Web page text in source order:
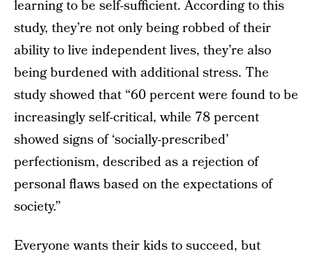
learning to be self-sufficient. According to this
study, they’re not only being robbed of their
ability to live independent lives, they’re also
being burdened with additional stress. The
study showed that “60 percent were found to be
increasingly self-critical, while 78 percent
showed signs of ‘socially-prescribed’
perfectionism, described as a rejection of
personal flaws based on the expectations of
society.”
Everyone wants their kids to succeed, but